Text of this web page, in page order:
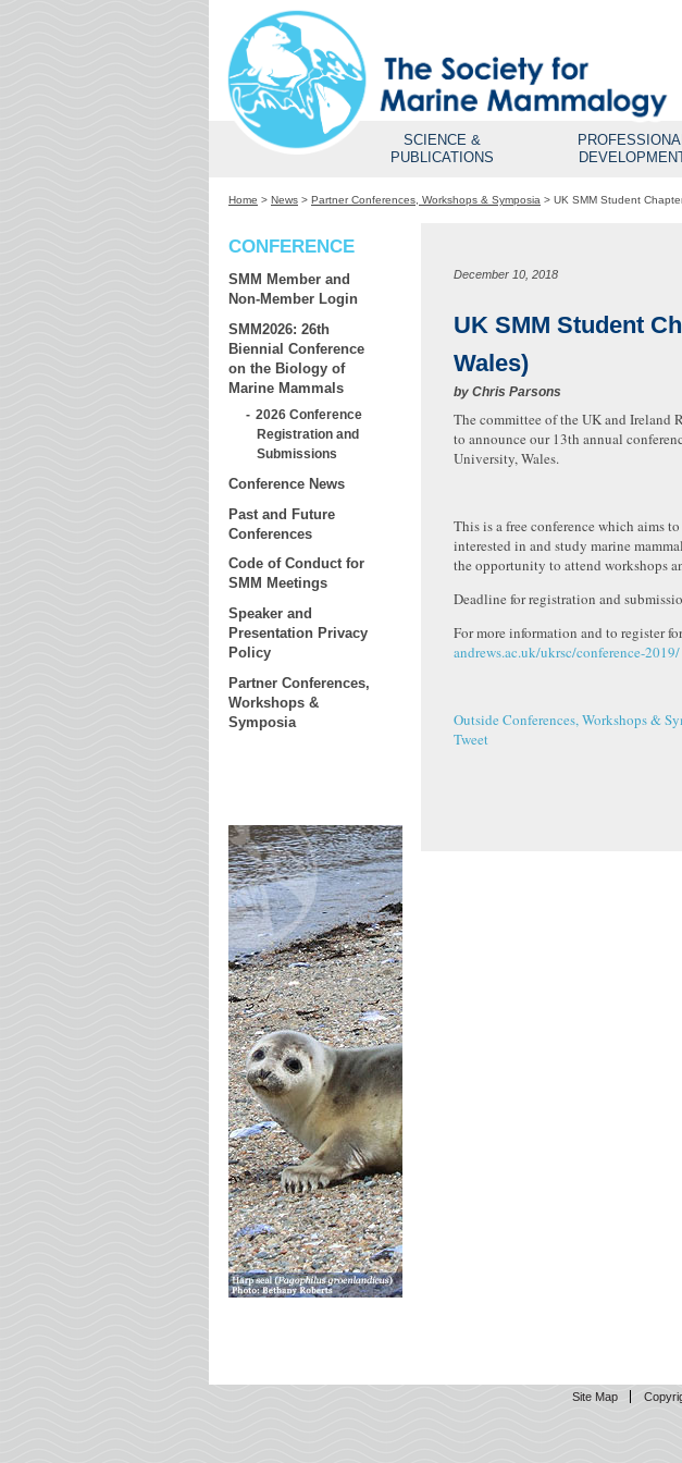
SCIENCE &
PUBLICATIONS
Home > News > Partner Conferences, Workshops & Symposia > UK SMM Student
CONFERENCE
SMM Member and
Non-Member Login
SMM2026: 26th
Biennial Conference
on the Biology of
Marine Mammals
2026 Conference
Registration and
Submissions
Conference News
Past and Future
Conferences
Code of Conduct for
SMM Meetings
Speaker and
Presentation Privacy
Policy
Partner Conferences,
Workshops &
Symposia
December 10, 2018
UK SMM Student
Wales)
by Chris Parsons
The committee of the UK and Ireland
to announce our 13th annual
University, Wales.
This is a free conference which aims
interested in and study marine
the opportunity to attend workshops
Deadline for registration and
For more information and to register
andrews.ac.uk/ukrsc/conference-2019/
Outside Conferences, Workshops &
Tweet
Site Map